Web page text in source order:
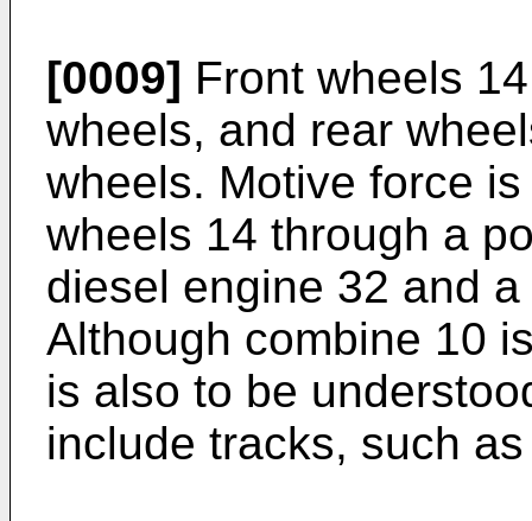
[0009] Front wheels
wheels, and rear
wheels. Motive force
wheels 14 through a
diesel engine 32 and
Although combine 10
is also to be
include tracks, such